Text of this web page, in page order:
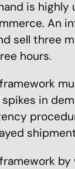
is highly
An
sell three
hours.
in